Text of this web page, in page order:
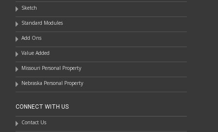
Sketch
Standard Modules
Add Ons
Value Added
Missouri Personal Property
Nebraska Personal Property
CONNECT WITH US
Contact Us